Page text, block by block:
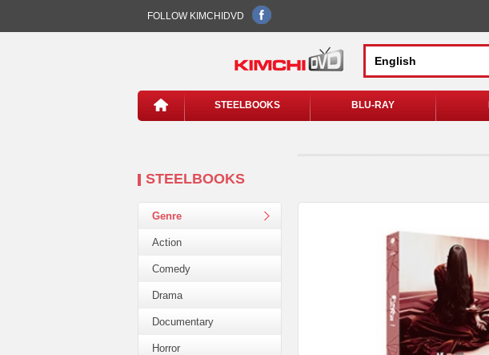
FOLLOW KIMCHIDVD
STEELBOOKS BLU-RAY
STEELBOOKS
Genre
Action
Comedy
Drama
Documentary
Horror